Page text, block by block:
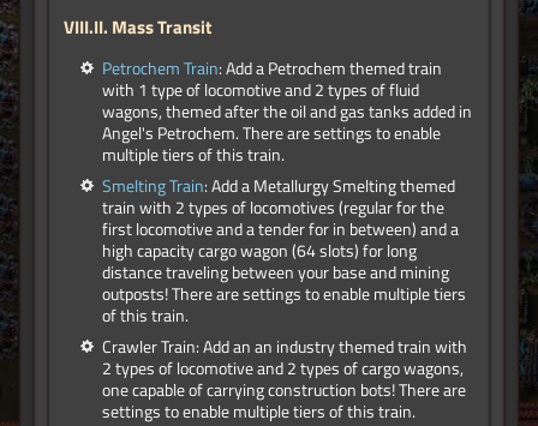
VIII.II. Mass Transit
Petrochem Train: Add a Petrochem themed train
with 1 type of locomotive and 2 types of fluid
wagons, themed after the oil and gas tanks added in
Angel's Petrochem. There are settings to enable
multiple tiers of this train.
Smelting Train: Add a Metallurgy Smelting themed
train with 2 types of locomotives (regular for the
first locomotive and a tender for in between) and a
high capacity cargo wagon (64 slots) for long
distance traveling between your base and mining
outposts! There are settings to enable multiple tiers
of this train.
Crawler Train: Add an an industry themed train with
2 types of locomotive and 2 types of cargo wagons,
one capable of carrying construction bots! There are
settings to enable multiple tiers of this train.